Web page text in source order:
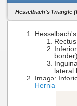
Hesselbach's Triangle
Rectus
border)
lateral
Image:
Hernia